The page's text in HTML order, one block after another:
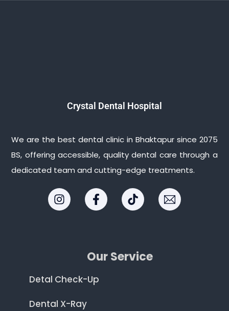
Crystal Dental Hospital
We are the best dental clinic in Bhaktapur since 2075
BS, offering accessible, quality dental care through a
dedicated team and cutting-edge treatments.
Our Service
Detal Check-Up
Dental X-Ray